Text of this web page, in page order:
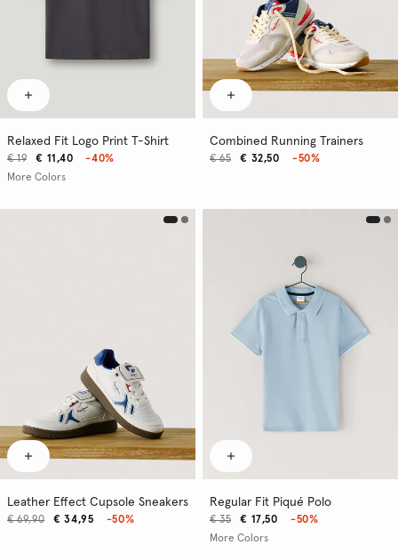
Relaxed Fit Logo Print T-Shirt
€ 11,40
€ 19
-40%
More Colors
Combined Running Trainers
€ 32,50
€ 65 -50%
Leather Effect Cupsole Sneakers
€ 34,95
€ 69,90 -50%
Regular Fit Piqué Polo
€ 17,50
€ 35
-50%
More Colors